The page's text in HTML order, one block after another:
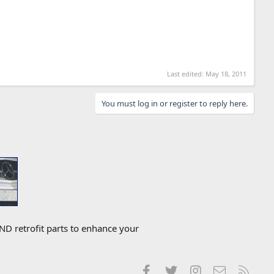
Last edited: May 18, 2011
You must log in or register to reply here.
retrofit parts to enhance your
FacebookTwitterInstagramContact us